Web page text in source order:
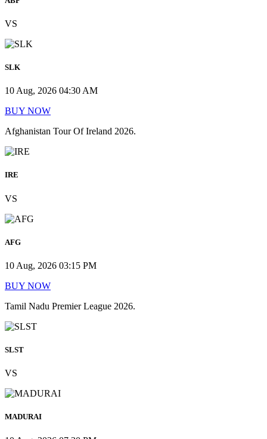
VS
SLK
10 Aug, 2026 04:30 AM
BUY NOW
Afghanistan Tour Of Ireland 2026.
IRE
VS
AFG
10 Aug, 2026 03:15 PM
BUY NOW
Tamil Nadu Premier League 2026.
SLST
VS
MADURAI